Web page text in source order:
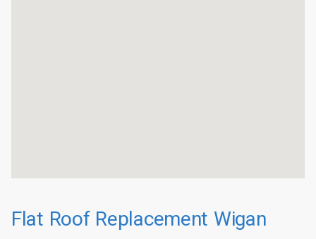
Flat Roof Replacement Wigan